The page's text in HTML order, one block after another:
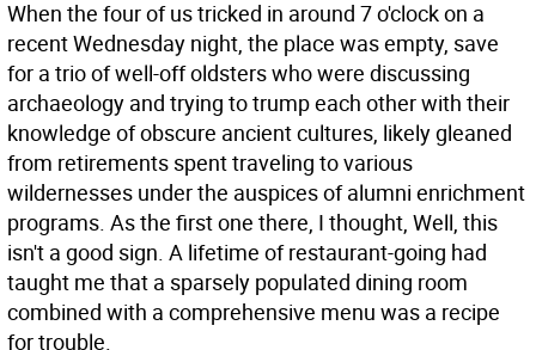
When the four of us tricked in around 7 o'clock on a
recent Wednesday night, the place was empty, save
for a trio of well-off oldsters who were discussing
archaeology and trying to trump each other with their
knowledge of obscure ancient cultures, likely gleaned
from retirements spent traveling to various
wildernesses under the auspices of alumni enrichment
programs. As the first one there, I thought, Well, this
isn't a good sign. A lifetime of restaurant-going had
taught me that a sparsely populated dining room
combined with a comprehensive menu was a recipe
for trouble.